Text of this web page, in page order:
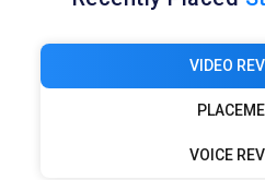
VIDEO
VOICE